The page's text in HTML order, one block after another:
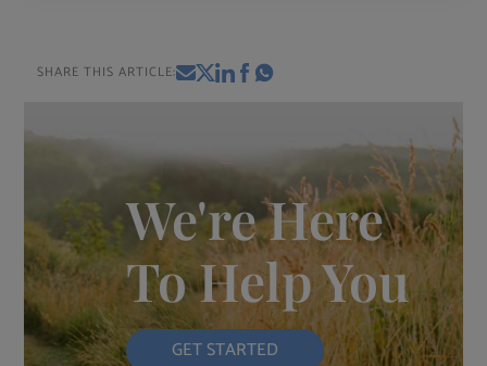
SHARE THIS ARTICLE:
We're Here
To Help You
GET STARTED